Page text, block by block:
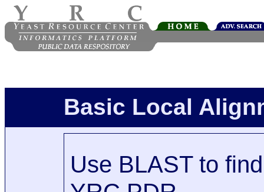
Basic Local
Use BLAST to